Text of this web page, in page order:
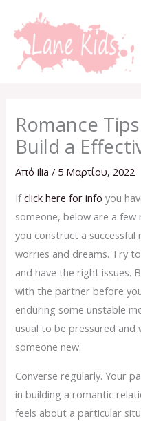
στο
περιεχόμενο
Romance
Build a
Απόilia/ 5 Μαρτίου, 2022
Ifclick here for info you
someone, below are a
you construct a
worries and dreams. Try
and have the right issues.
with the partner before
enduring some unstable
usual to be pressured
someone new.
Converse regularly. Your
in building a romantic
feels about a particular